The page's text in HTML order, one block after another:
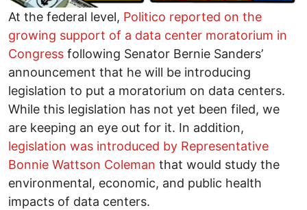
At the federal level, Politico reported on the
growing support of a data center moratorium in
Congress following Senator Bernie Sanders’
announcement that he will be introducing
legislation to put a moratorium on data centers.
While this legislation has not yet been filed, we
are keeping an eye out for it. In addition,
legislation was introduced by Representative
Bonnie Wattson Coleman that would study the
environmental, economic, and public health
impacts of data centers.